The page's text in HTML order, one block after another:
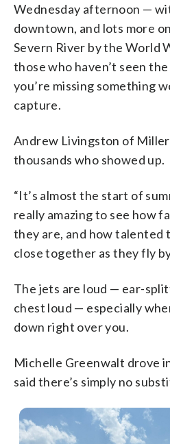
Wednesday afternoon —
downtown, and lots more
Severn River by the World
those who haven’t seen
you’re missing something
capture.
Andrew Livingston of
thousands who showed up.
“It’s almost the start of
really amazing to see how
they are, and how talented
close together as they fly
The jets are loud — ear-
chest loud — especially
down right over you.
Michelle Greenwalt drove
said there’s simply no